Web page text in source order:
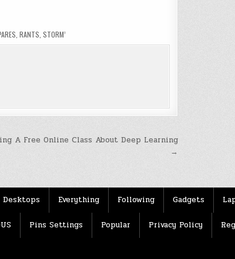
RANTS STORM’
A Free Online Class About Deep Learning
→
Desktops Everything Following Gadgets
Pins Settings Popular Privacy Policy